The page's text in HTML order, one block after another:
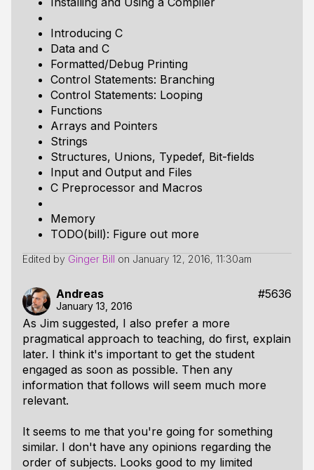
Introducing C
Data and C
Formatted/Debug Printing
Control Statements: Branching
Control Statements: Looping
Functions
Arrays and Pointers
Strings
Structures, Unions, Typedef, Bit-fields
Input and Output and Files
C Preprocessor and Macros
Memory
TODO(bill): Figure out more
Edited by Ginger Bill on January 12, 2016, 11:30am
Andreas #5636
January 13, 2016
As Jim suggested, I also prefer a more
pragmatical approach to teaching, do first, explain
later. I think it's important to get the student
engaged as soon as possible. Then any
information that follows will seem much more
relevant.
It seems to me that you're going for something
similar. I don't have any opinions regarding the
order of subjects. Looks good to my limited